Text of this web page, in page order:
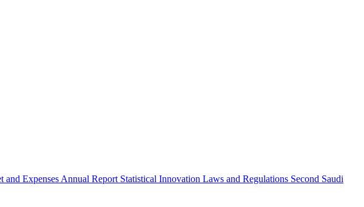
and Expenses Annual Report Statistical Innovation Laws and Regulations Second Saudi